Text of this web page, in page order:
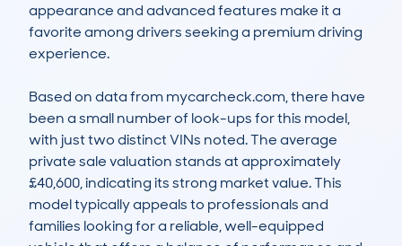
appearance and advanced features make it a
favorite among drivers seeking a premium driving
experience.
Based on data from mycarcheck.com, there have
been a small number of look-ups for this model,
with just two distinct VINs noted. The average
private sale valuation stands at approximately
£40,600, indicating its strong market value. This
model typically appeals to professionals and
families looking for a reliable, well-equipped